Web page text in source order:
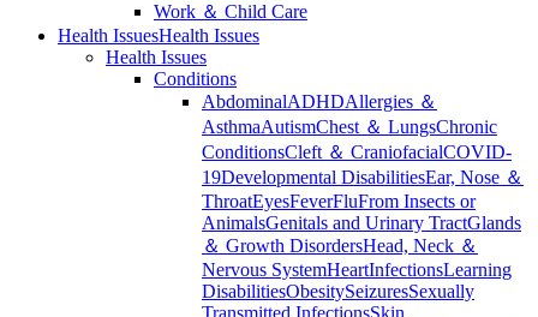
Work ＆ Child Care
Health IssuesHealth Issues
Health Issues
Conditions
AbdominalADHDAllergies ＆
AsthmaAutismChest ＆ LungsChronic
ConditionsCleft ＆ CraniofacialCOVID-
19Developmental DisabilitiesEar, Nose ＆
ThroatEyesFeverFluFrom Insects or
AnimalsGenitals and Urinary TractGlands
＆ Growth DisordersHead, Neck ＆
Nervous SystemHeartInfectionsLearning
DisabilitiesObesitySeizuresSexually
Transmitted InfectionsSkin